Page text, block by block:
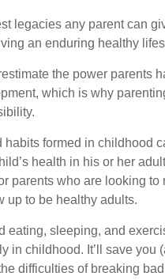
legacies any parent can
an enduring healthy
the power parents
which is why
habits formed in childhood
health in his or her
parents who are looking to
up to be healthy adults.
eating, sleeping, and
in childhood. It’ll save you
difficulties of breaking